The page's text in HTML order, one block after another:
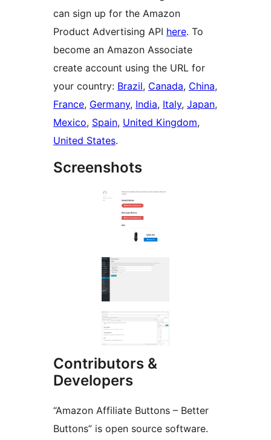
can sign up for the Amazon
Product Advertising API here. To
become an Amazon Associate
create account using the URL for
your country: Brazil, Canada, China,
France, Germany, India, Italy, Japan,
Mexico, Spain, United Kingdom,
United States.
Screenshots
Contributors &
Developers
“Amazon Affiliate Buttons – Better
Buttons” is open source software.